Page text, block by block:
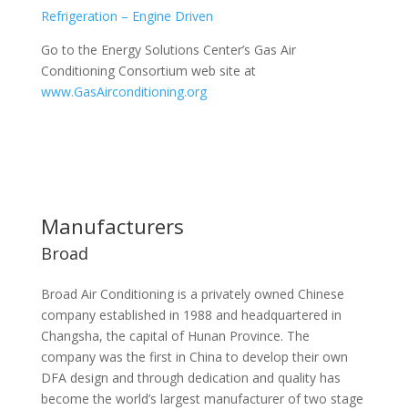
Refrigeration – Engine Driven
Go to the Energy Solutions Center’s Gas Air
Conditioning Consortium web site at
www.GasAirconditioning.org
Manufacturers
Broad
Broad Air Conditioning is a privately owned Chinese
company established in 1988 and headquartered in
Changsha, the capital of Hunan Province. The
company was the first in China to develop their own
DFA design and through dedication and quality has
become the world’s largest manufacturer of two stage